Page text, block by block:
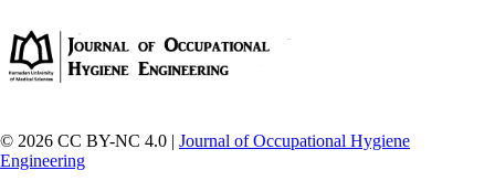
© 2026 CC BY-NC 4.0 | Journal of Occupational Hygiene
Engineering